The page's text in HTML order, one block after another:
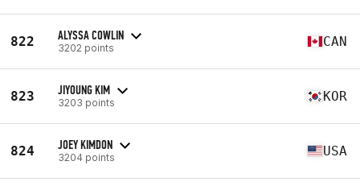
822 ALYSSA COWLIN
3202 points CAN
823 JIYOUNG KIM
3203 points KOR
824 JOEY KIMDON
3204 points USA